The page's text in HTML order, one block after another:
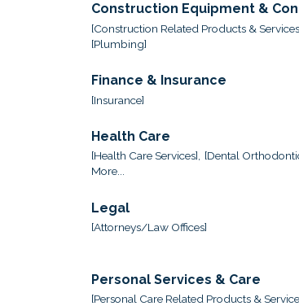
Construction Equipment &
[Construction Related Products &
[Plumbing]
Finance & Insurance
[Insurance]
Health Care
[Health Care Services], [Dental
More...
Legal
[Attorneys/Law Offices]
Personal Services & Care
[Personal Care Related Products &